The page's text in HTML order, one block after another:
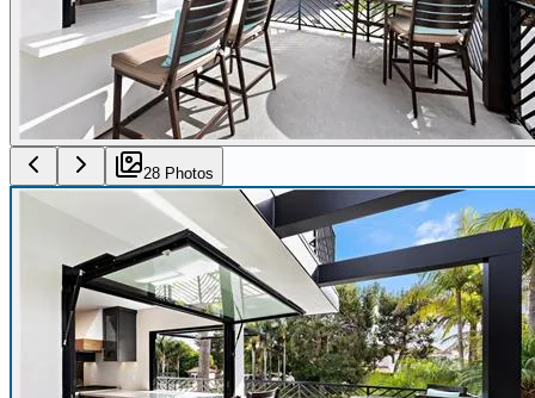
28 Photos